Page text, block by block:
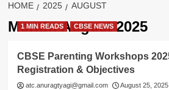
HOME 2025 AUGUST
Month:August 2025
1 MIN READS CBSE NEWS
CBSE Parenting Workshops
Registration & Objectives
atc.anuragtyagi@gmail.com August 25, 2025